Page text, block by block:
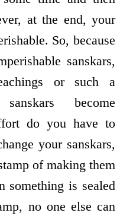
at the end, your
So, because
sanskars,
or such a
become
do you have to
your sanskars,
of making them
something is sealed
no one else can